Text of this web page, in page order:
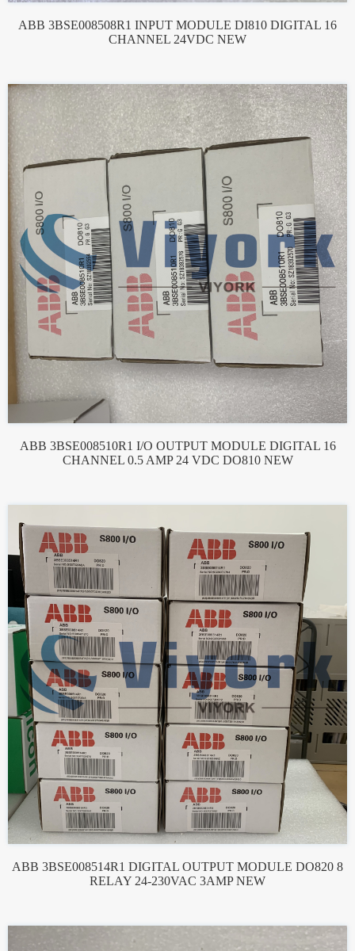
ABB 3BSE008508R1 INPUT MODULE DI810 DIGITAL 16
CHANNEL 24VDC NEW
ABB 3BSE008510R1 I/O OUTPUT MODULE DIGITAL 16
CHANNEL 0.5 AMP 24 VDC DO810 NEW
ABB 3BSE008514R1 DIGITAL OUTPUT MODULE DO820 8
RELAY 24-230VAC 3AMP NEW